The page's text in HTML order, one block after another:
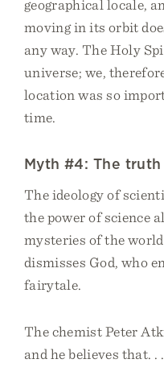
geographical locale,
moving in its orbit
any way. The Holy
universe; we,
location was so
time.
Myth #4: The
The ideology of
the power of science
mysteries of the
dismisses God, who
fairytale.
The chemist Peter
and he believes that. . .